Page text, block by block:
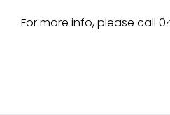
For more info, please call